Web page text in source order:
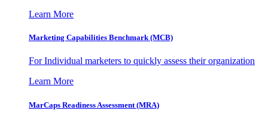
Learn More
Marketing Capabilities Benchmark (MCB)
For Individual marketers to quickly assess their organization
Learn More
MarCaps Readiness Assessment (MRA)